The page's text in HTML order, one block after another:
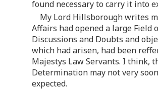
found necessary to carry it into
My Lord Hillsborough writes
Affairs had opened a large Field
Discussions and Doubts and
which had arisen, had been
Majestys Law Servants. I think,
Determination may not very
expected.